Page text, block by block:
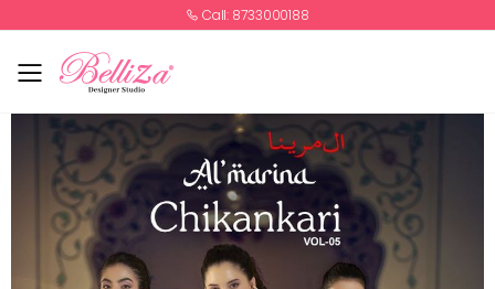
Call: 8733000188
Toggle mobile menu